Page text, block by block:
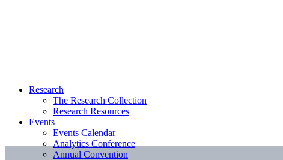
Research
The Research Collection
Research Resources
Events
Events Calendar
Analytics Conference
Annual Convention